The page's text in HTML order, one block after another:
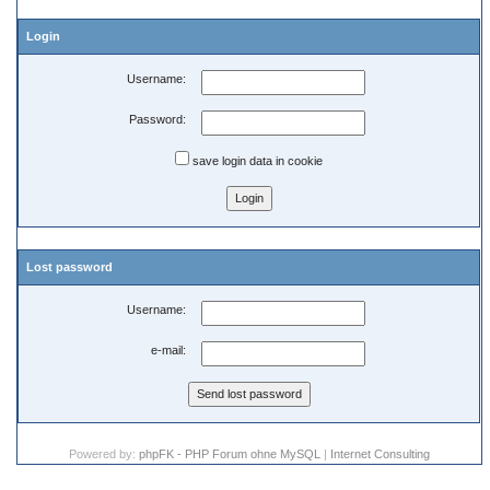
Login
Username:
Password:
save login data in cookie
Lost password
Username:
e-mail:
Powered by: phpFK - PHP Forum ohne MySQL | Internet Consulting